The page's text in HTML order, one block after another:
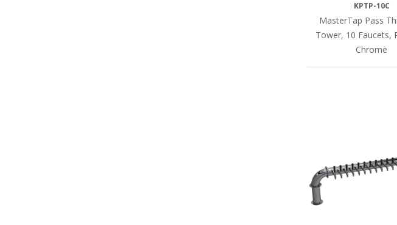
KPTP-10C
MasterTap Pass
Tower, 10 Faucets,
Chrome